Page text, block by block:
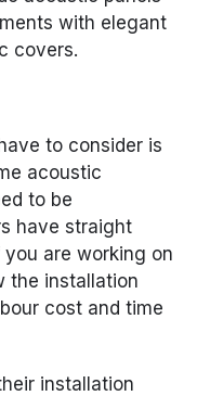
with elegant
covers.
to consider is
acoustic
to be
have straight
are working on
the installation
cost and time
installation